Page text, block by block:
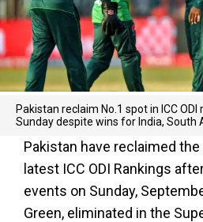
Pakistan reclaim No.1 spot in ICC
Sunday despite wins for India, South
Pakistan have reclaimed
latest ICC ODI Rankings
events on Sunday,
Green, eliminated in the